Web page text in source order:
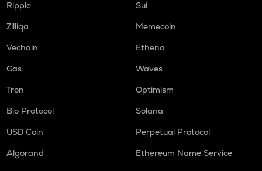
Ripple
Sui
Zilliqa
Memecoin
Vechain
Ethena
Gas
Waves
Tron
Optimism
Bio Protocol
Solana
USD Coin
Perpetual Protocol
Algorand
Ethereum Name Service